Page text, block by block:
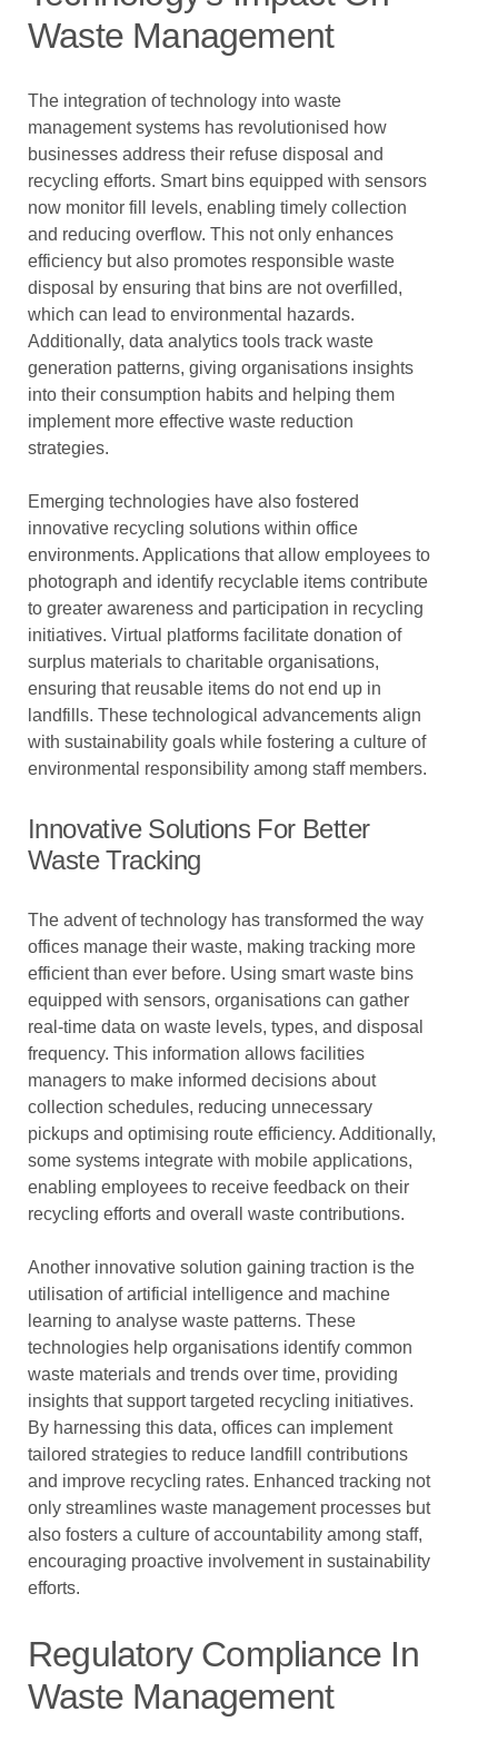
Waste Management
The integration of technology into waste
management systems has revolutionised how
businesses address their refuse disposal and
recycling efforts. Smart bins equipped with sensors
now monitor fill levels, enabling timely collection
and reducing overflow. This not only enhances
efficiency but also promotes responsible waste
disposal by ensuring that bins are not overfilled,
which can lead to environmental hazards.
Additionally, data analytics tools track waste
generation patterns, giving organisations insights
into their consumption habits and helping them
implement more effective waste reduction
strategies.
Emerging technologies have also fostered
innovative recycling solutions within office
environments. Applications that allow employees to
photograph and identify recyclable items contribute
to greater awareness and participation in recycling
initiatives. Virtual platforms facilitate donation of
surplus materials to charitable organisations,
ensuring that reusable items do not end up in
landfills. These technological advancements align
with sustainability goals while fostering a culture of
environmental responsibility among staff members.
Innovative Solutions For Better
Waste Tracking
The advent of technology has transformed the way
offices manage their waste, making tracking more
efficient than ever before. Using smart waste bins
equipped with sensors, organisations can gather
real-time data on waste levels, types, and disposal
frequency. This information allows facilities
managers to make informed decisions about
collection schedules, reducing unnecessary
pickups and optimising route efficiency. Additionally,
some systems integrate with mobile applications,
enabling employees to receive feedback on their
recycling efforts and overall waste contributions.
Another innovative solution gaining traction is the
utilisation of artificial intelligence and machine
learning to analyse waste patterns. These
technologies help organisations identify common
waste materials and trends over time, providing
insights that support targeted recycling initiatives.
By harnessing this data, offices can implement
tailored strategies to reduce landfill contributions
and improve recycling rates. Enhanced tracking not
only streamlines waste management processes but
also fosters a culture of accountability among staff,
encouraging proactive involvement in sustainability
efforts.
Regulatory Compliance In
Waste Management